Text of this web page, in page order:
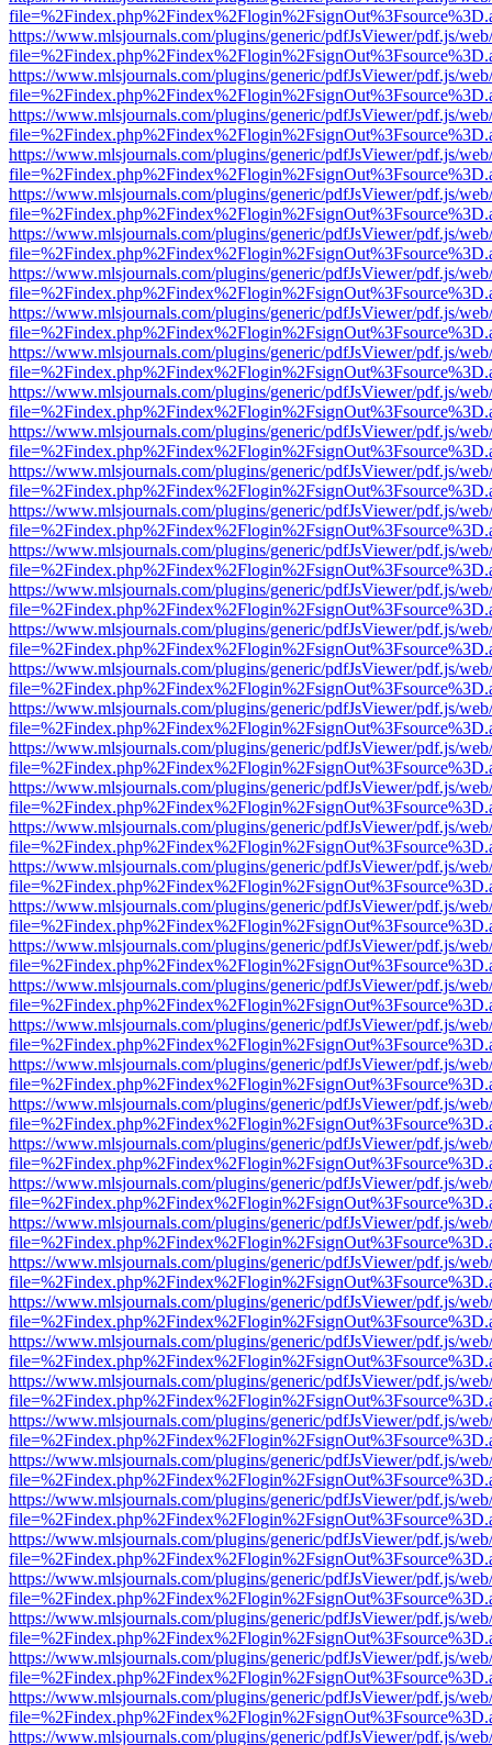
https://www.mlsjournals.com/plugins/generic/pdfJsViewer/pdf.js/
https://www.mlsjournals.com/plugins/generic/pdfJsViewer/pdf.js/
https://www.mlsjournals.com/plugins/generic/pdfJsViewer/pdf.js/
https://www.mlsjournals.com/plugins/generic/pdfJsViewer/pdf.js/
https://www.mlsjournals.com/plugins/generic/pdfJsViewer/pdf.js/
https://www.mlsjournals.com/plugins/generic/pdfJsViewer/pdf.js/
https://www.mlsjournals.com/plugins/generic/pdfJsViewer/pdf.js/
https://www.mlsjournals.com/plugins/generic/pdfJsViewer/pdf.js/
https://www.mlsjournals.com/plugins/generic/pdfJsViewer/pdf.js/
https://www.mlsjournals.com/plugins/generic/pdfJsViewer/pdf.js/
https://www.mlsjournals.com/plugins/generic/pdfJsViewer/pdf.js/
https://www.mlsjournals.com/plugins/generic/pdfJsViewer/pdf.js/
https://www.mlsjournals.com/plugins/generic/pdfJsViewer/pdf.js/
https://www.mlsjournals.com/plugins/generic/pdfJsViewer/pdf.js/
https://www.mlsjournals.com/plugins/generic/pdfJsViewer/pdf.js/
https://www.mlsjournals.com/plugins/generic/pdfJsViewer/pdf.js/
https://www.mlsjournals.com/plugins/generic/pdfJsViewer/pdf.js/
https://www.mlsjournals.com/plugins/generic/pdfJsViewer/pdf.js/
https://www.mlsjournals.com/plugins/generic/pdfJsViewer/pdf.js/
https://www.mlsjournals.com/plugins/generic/pdfJsViewer/pdf.js/
https://www.mlsjournals.com/plugins/generic/pdfJsViewer/pdf.js/
https://www.mlsjournals.com/plugins/generic/pdfJsViewer/pdf.js/
https://www.mlsjournals.com/plugins/generic/pdfJsViewer/pdf.js/
https://www.mlsjournals.com/plugins/generic/pdfJsViewer/pdf.js/
https://www.mlsjournals.com/plugins/generic/pdfJsViewer/pdf.js/
https://www.mlsjournals.com/plugins/generic/pdfJsViewer/pdf.js/
https://www.mlsjournals.com/plugins/generic/pdfJsViewer/pdf.js/
https://www.mlsjournals.com/plugins/generic/pdfJsViewer/pdf.js/
https://www.mlsjournals.com/plugins/generic/pdfJsViewer/pdf.js/
https://www.mlsjournals.com/plugins/generic/pdfJsViewer/pdf.js/
https://www.mlsjournals.com/plugins/generic/pdfJsViewer/pdf.js/
https://www.mlsjournals.com/plugins/generic/pdfJsViewer/pdf.js/
https://www.mlsjournals.com/plugins/generic/pdfJsViewer/pdf.js/
https://www.mlsjournals.com/plugins/generic/pdfJsViewer/pdf.js/
https://www.mlsjournals.com/plugins/generic/pdfJsViewer/pdf.js/
https://www.mlsjournals.com/plugins/generic/pdfJsViewer/pdf.js/
https://www.mlsjournals.com/plugins/generic/pdfJsViewer/pdf.js/
https://www.mlsjournals.com/plugins/generic/pdfJsViewer/pdf.js/
https://www.mlsjournals.com/plugins/generic/pdfJsViewer/pdf.js/
https://www.mlsjournals.com/plugins/generic/pdfJsViewer/pdf.js/
https://www.mlsjournals.com/plugins/generic/pdfJsViewer/pdf.js/
https://www.mlsjournals.com/plugins/generic/pdfJsViewer/pdf.js/
https://www.mlsjournals.com/plugins/generic/pdfJsViewer/pdf.js/
https://www.mlsjournals.com/plugins/generic/pdfJsViewer/pdf.js/